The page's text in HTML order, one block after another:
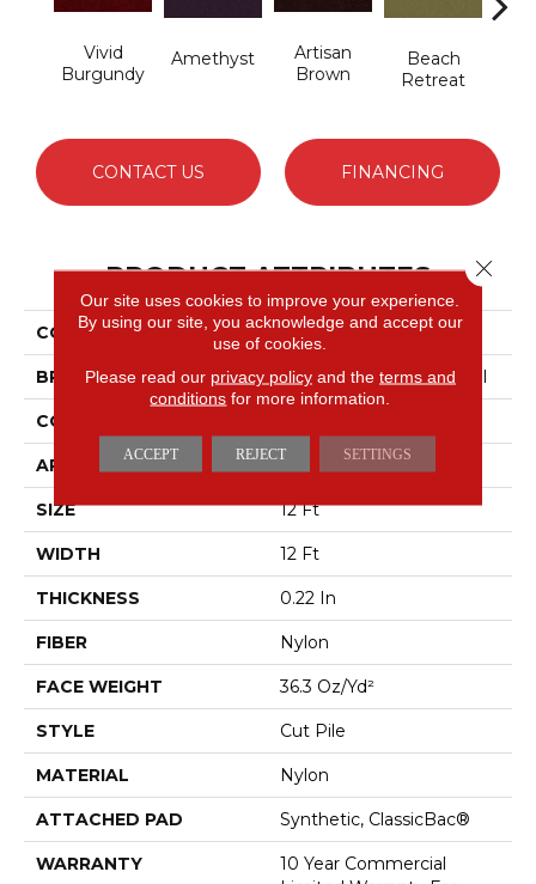
Vivid
Burgundy
Amethyst
Artisan
Brown
Beach
Retreat
CONTACT US FINANCING
PRODUCT ATTRIBUTES
COLLECTION Emphatic 36
BRAND Philadelphia Commercial
CONSTRUCTION
APPLICATION Commercial
SIZE 12 Ft
WIDTH 12 Ft
THICKNESS 0.22 In
FIBER Nylon
FACE WEIGHT 36.3 Oz/yd²
STYLE Cut Pile
MATERIAL Nylon
ATTACHED PAD Synthetic, ClassicBac®
WARRANTY
10 Year Commercial
Our site uses cookies to improve your experience.
By using our site, you acknowledge and accept our
use of cookies.
Please read our privacy policyand the terms and
conditions for more information.
ACCEPT REJECT SETTINGS
Close